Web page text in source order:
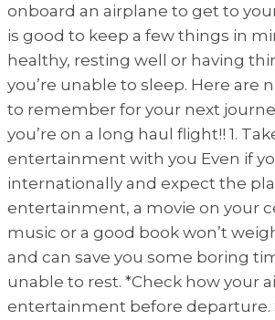
onboard an airplane to get to
is good to keep a few things in
healthy, resting well or having
you’re unable to sleep. Here are
to remember for your next
you’re on a long haul flight!! 1.
entertainment with you Even if
internationally and expect the
entertainment, a movie on your
music or a good book won’t
and can save you some boring
unable to rest. *Check how your
entertainment before departure.